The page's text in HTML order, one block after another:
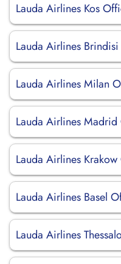
Lauda Airlines Kos
Lauda Airlines
Lauda Airlines Milan
Lauda Airlines
Lauda Airlines
Lauda Airlines Basel
Lauda Airlines